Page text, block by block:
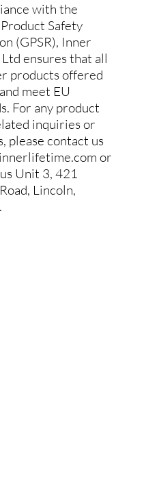
with the
Safety
(GPSR), Inner
ensures that all
products offered
meet EU
For any product
inquiries or
please contact us
or
Unit 3, 421
Lincoln,